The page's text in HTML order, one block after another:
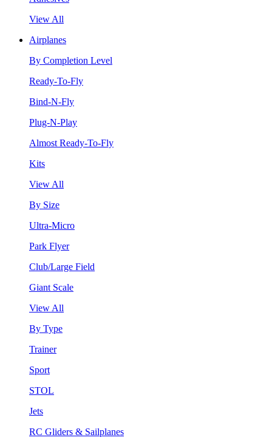
View All
Airplanes
By Completion Level
Ready-To-Fly
Bind-N-Fly
Plug-N-Play
Almost Ready-To-Fly
Kits
View All
By Size
Ultra-Micro
Park Flyer
Club/Large Field
Giant Scale
View All
By Type
Trainer
Sport
STOL
Jets
RC Gliders & Sailplanes